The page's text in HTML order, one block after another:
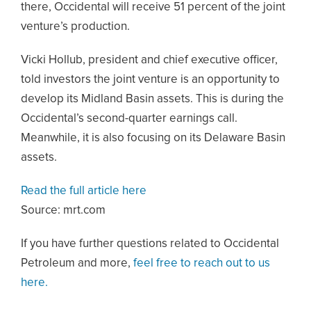
there, Occidental will receive 51 percent of the joint
venture’s production.
Vicki Hollub, president and chief executive officer,
told investors the joint venture is an opportunity to
develop its Midland Basin assets. This is during the
Occidental’s second-quarter earnings call.
Meanwhile, it is also focusing on its Delaware Basin
assets.
Read the full article here
Source: mrt.com
If you have further questions related to Occidental
Petroleum and more, feel free to reach out to us
here.